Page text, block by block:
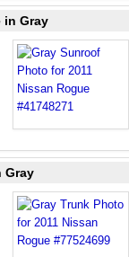
in Gray
Gray